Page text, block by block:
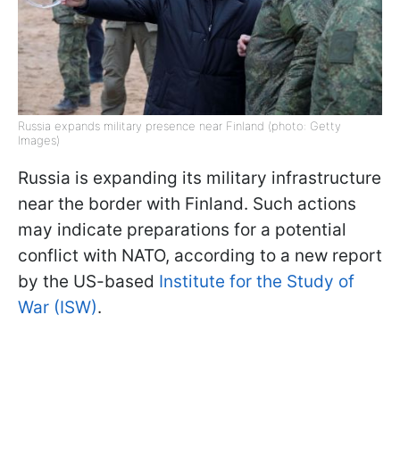
Russia expands military presence near Finland (photo: Getty
Images)
Russia is expanding its military infrastructure
near the border with Finland. Such actions
may indicate preparations for a potential
conflict with NATO, according to a new report
by the US-based Institute for the Study of
War (ISW).